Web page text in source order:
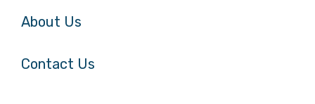
About Us
Contact Us